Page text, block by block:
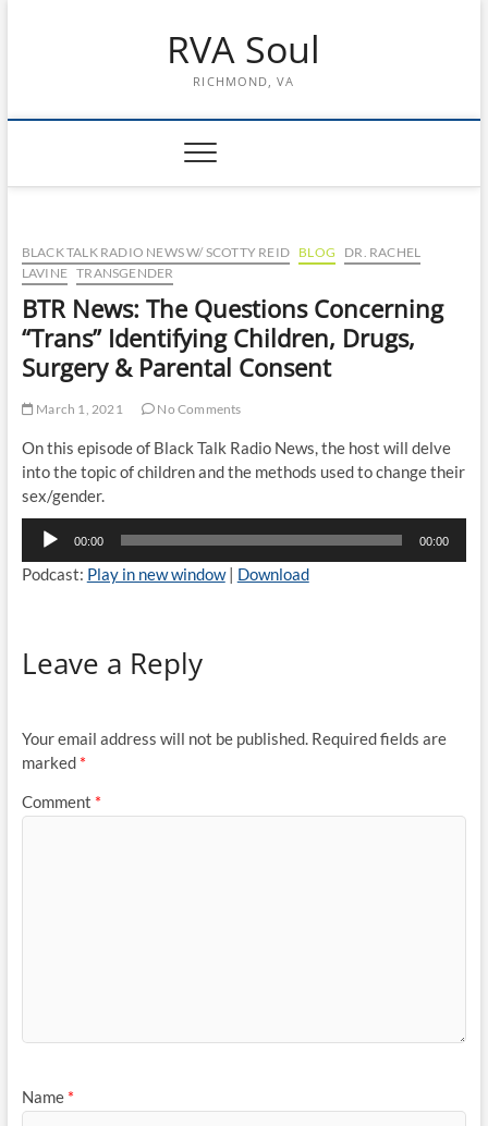
RVA Soul
RICHMOND, VA
BLACK TALK RADIO NEWS W/ SCOTTY REID BLOG
DR. RACHEL
LAVINE TRANSGENDER
BTR News: The Questions Concerning
“Trans” Identifying Children, Drugs,
Surgery & Parental Consent
March 1, 2021 No Comments
On this episode of Black Talk Radio News, the host will delve
into the topic of children and the methods used to change their
sex/gender.
Audio
Player
00:00 00:00
Podcast: Play in new window| Download
Leave a Reply
Your email address will not be published. Required fields are
marked *
Comment *
Name *